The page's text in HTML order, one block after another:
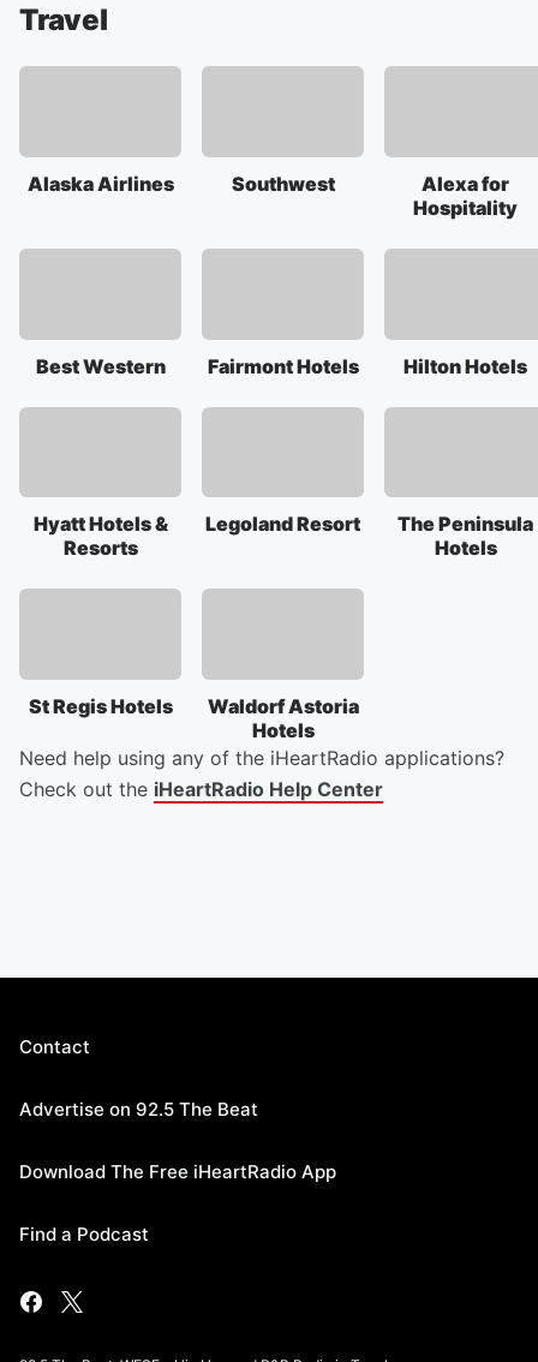
Travel
Alaska Airlines Southwest
Alexa for
Hospitality
Best Western Fairmont Hotels Hilton Hotels
Hyatt Hotels &
Resorts
Legoland Resort
The Peninsula
Hotels
St Regis Hotels
Waldorf Astoria
Hotels
Need help using any of the iHeartRadio applications?
Check out the iHeartRadio Help Center
Contact
Advertise on 92.5 The Beat
Download The Free iHeartRadio App
Find a Podcast